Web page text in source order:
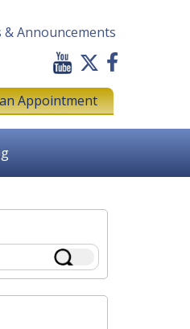
& Announcements
Appointment